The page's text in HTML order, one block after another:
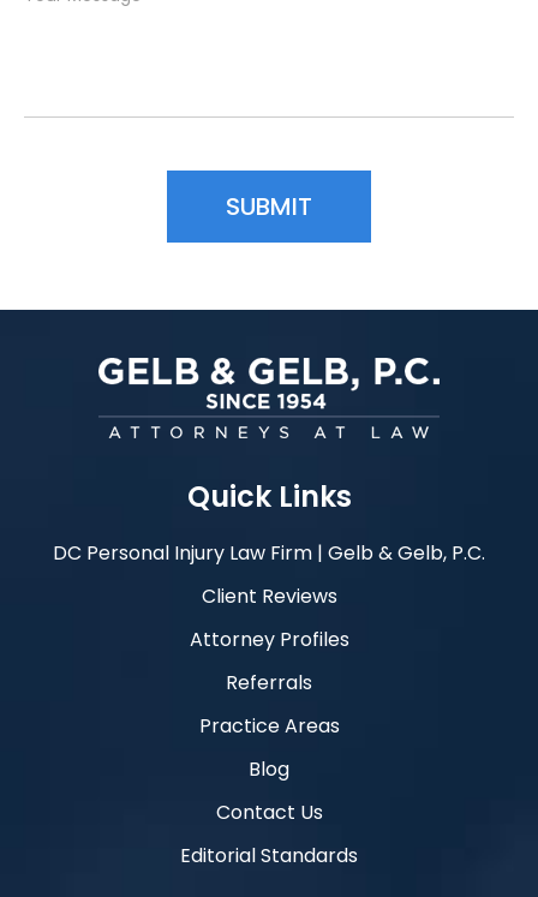
Quick Links
DC Personal Injury Law Firm | Gelb & Gelb, P.C.
Client Reviews
Attorney Profiles
Referrals
Practice Areas
Blog
Contact Us
Editorial Standards